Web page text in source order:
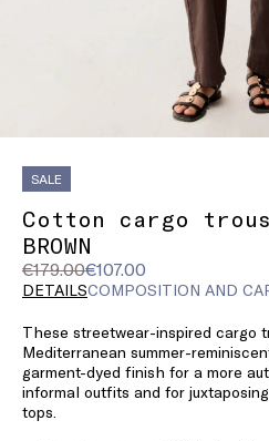
SALE
Cotton cargo
BROWN
€179.00€107.00
Original
price
€179.00
Current
price
DETAILSCOMPOSITION AND
These streetwear-inspired cargo
Mediterranean summer-
garment-dyed finish for a more
informal outfits and for
tops.